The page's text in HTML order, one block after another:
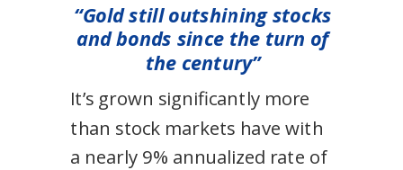
It’s grown significantly more
than stock markets have with
a nearly 9% annualized rate of
“Gold still outshining stocks
and bonds since the turn of
the century”